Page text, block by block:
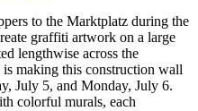
to the Marktplatz during the
graffiti artwork on a large
lengthwise across the
making this construction wall
July 5, and Monday, July 6.
colorful murals, each